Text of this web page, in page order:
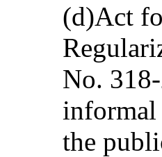
(d)Act
No.
informal
the